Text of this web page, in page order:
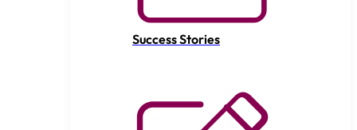
Success Stories